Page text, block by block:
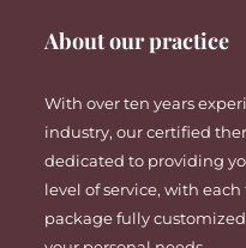
About our practice
With over ten years
industry, our certified
dedicated to providing
level of service, with
package fully